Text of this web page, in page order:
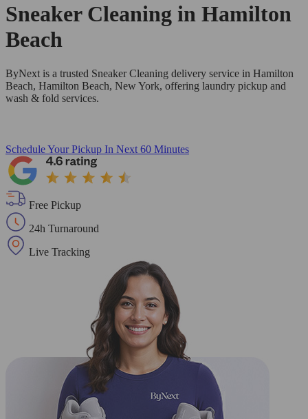
Sneaker Cleaning in Hamilton
Beach
ByNext is a trusted Sneaker Cleaning delivery service in Hamilton
Beach, Hamilton Beach, New York, offering laundry pickup and
wash & fold services.
Schedule Your Pickup In Next 60 Minutes
Free Pickup
24h Turnaround
Live Tracking